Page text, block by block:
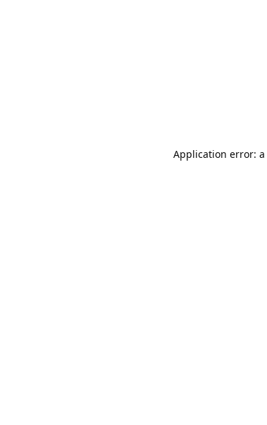
Application error: a